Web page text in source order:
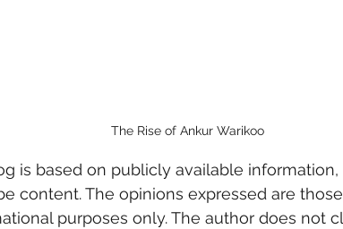
The Rise of Ankur Warikoo
is based on publicly available
content. The opinions expressed are
purposes only. The author does not